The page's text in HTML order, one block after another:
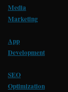
Media
Marketing
App
Development
SEO
Optimization